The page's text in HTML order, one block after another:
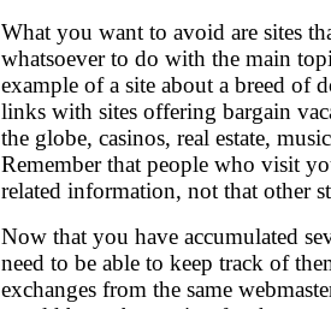
What you want to avoid are sites
whatsoever to do with the main
example of a site about a breed of
links with sites offering bargain
the globe, casinos, real estate,
Remember that people who visit
related information, not that other
Now that you have accumulated
need to be able to keep track of
exchanges from the same